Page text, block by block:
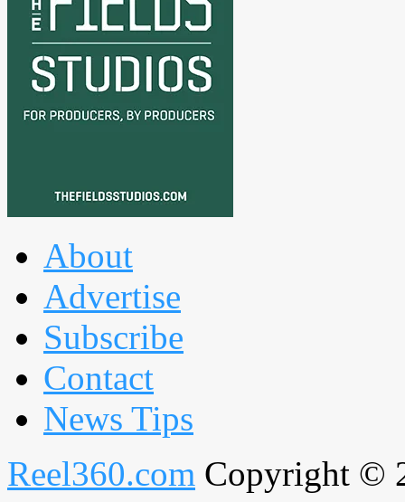
About
Advertise
Subscribe
Contact
News Tips
Reel360.com Copyright ©